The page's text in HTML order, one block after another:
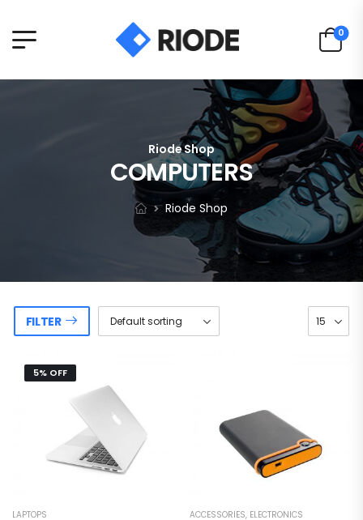
0
Riode Shop
COMPUTERS
Riode Shop
FILTER
5% OFF
LAPTOPS ACCESSORIES, ELECTRONICS